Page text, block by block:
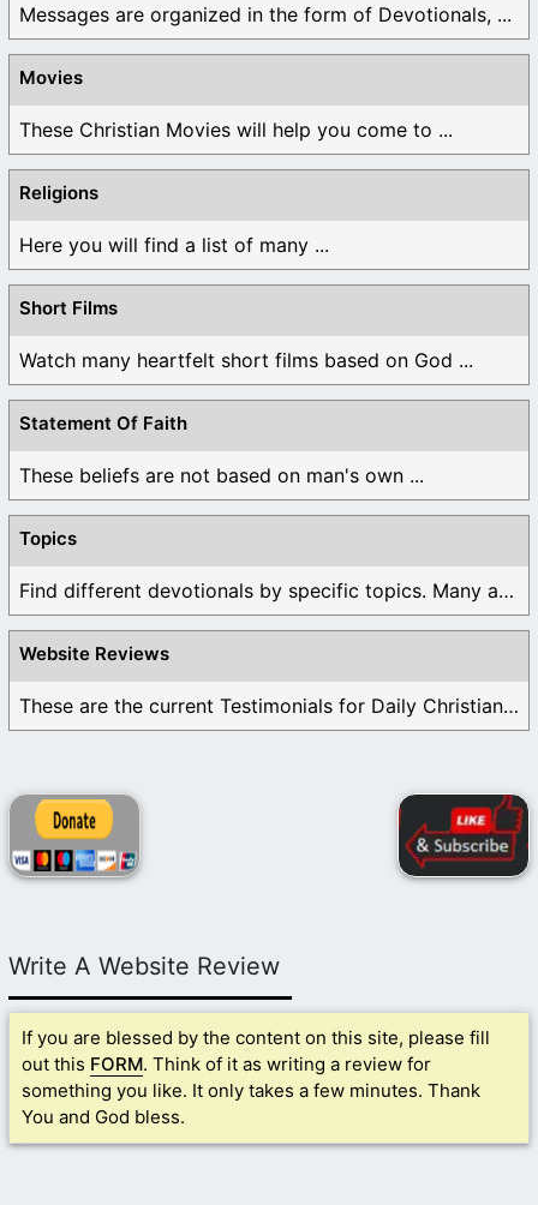
Messages are organized in the form of Devotionals, ...
Movies
These Christian Movies will help you come to ...
Religions
Here you will find a list of many ...
Short Films
Watch many heartfelt short films based on God ...
Statement Of Faith
These beliefs are not based on man's own ...
Topics
Find different devotionals by specific topics. Many are ...
Website Reviews
These are the current Testimonials for Daily Christian ...
Write A Website Review
If you are blessed by the content on this site, please fill
out this FORM. Think of it as writing a review for
something you like. It only takes a few minutes. Thank
You and God bless.